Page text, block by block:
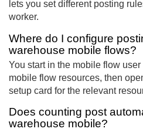
lets you set different posting
worker.
Where do I configure
warehouse mobile flows?
You start in the mobile flow
mobile flow resources, then
setup card for the relevant
Does counting post
warehouse mobile?